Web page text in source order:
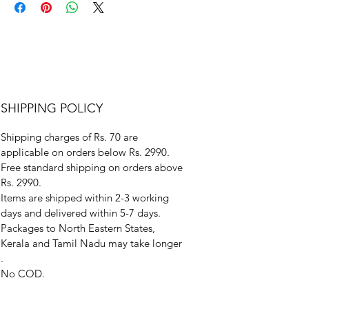
SHIPPING POLICY
Shipping charges of Rs. 70 are
applicable on orders below Rs. 2990.
Free standard shipping on orders above
Rs. 2990.
Items are shipped within 2-3 working
days and delivered within 5-7 days.
Packages to North Eastern States,
Kerala and Tamil Nadu may take longer
.
No COD.